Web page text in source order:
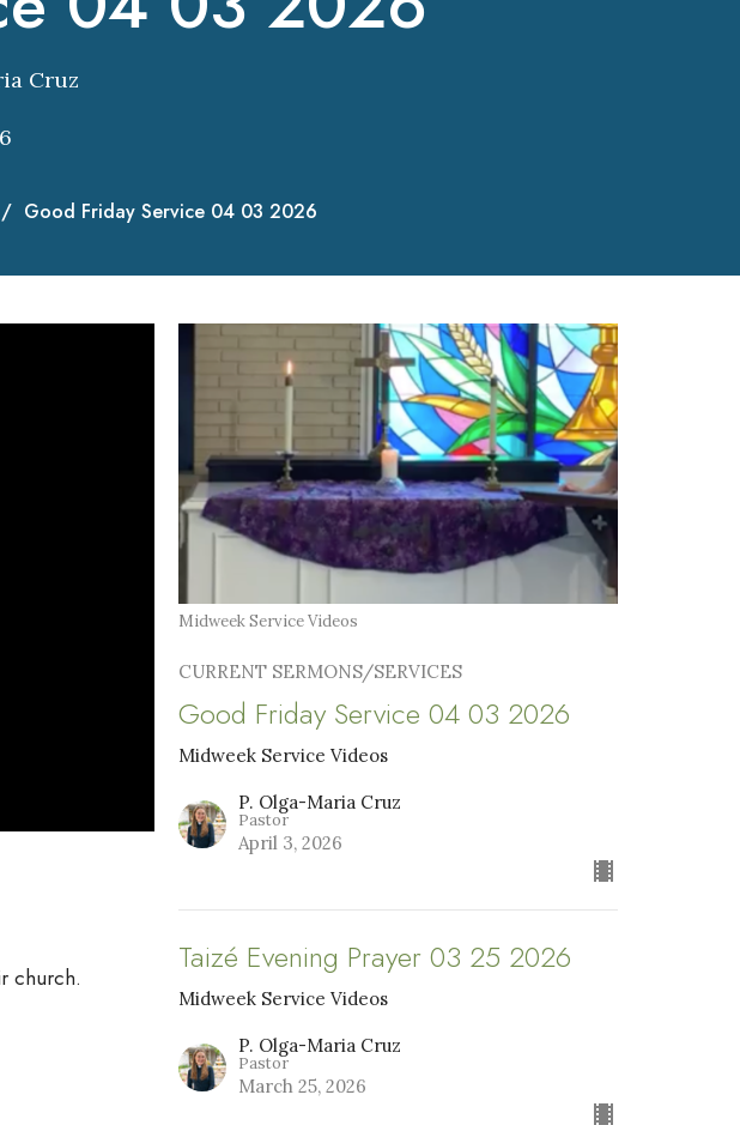
Cruz
Good Friday Service 04 03 2026
church.
Midweek Service Videos
CURRENT SERMONS/SERVICES
Good Friday Service 04 03 2026
Midweek Service Videos
P. Olga-Maria Cruz
Pastor
April 3, 2026
Taizé Evening Prayer 03 25 2026
Midweek Service Videos
P. Olga-Maria Cruz
Pastor
March 25, 2026